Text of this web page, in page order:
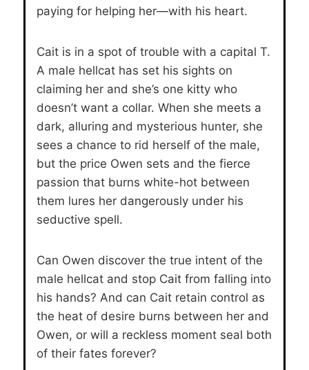
paying for helping her—with his heart.
Cait is in a spot of trouble with a capital T.
A male hellcat has set his sights on
claiming her and she’s one kitty who
doesn’t want a collar. When she meets a
dark, alluring and mysterious hunter, she
sees a chance to rid herself of the male,
but the price Owen sets and the fierce
passion that burns white-hot between
them lures her dangerously under his
seductive spell.
Can Owen discover the true intent of the
male hellcat and stop Cait from falling into
his hands? And can Cait retain control as
the heat of desire burns between her and
Owen, or will a reckless moment seal both
of their fates forever?